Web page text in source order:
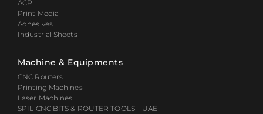
ACP
Print Media
Adhesives
Industrial Sheets
Machine & Equipments
CNC Routers
Printing Machines
Laser Machines
SPIL CNC BITS & ROUTER TOOLS – UAE